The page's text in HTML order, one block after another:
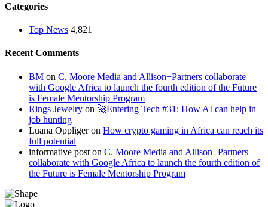
Categories
Top News 4,821
Recent Comments
BM on C. Moore Media and Allison+Partners collaborate
with Google Africa to launch the fourth edition of the Future
is Female Mentorship Program
Rings Jewelry on 🚀Entering Tech #31: How AI can help in
job hunting
Luana Oppligeron How crypto gaming in Africa can reach its
full potential
informative post on C. Moore Media and Allison+Partners
collaborate with Google Africa to launch the fourth edition of
the Future is Female Mentorship Program